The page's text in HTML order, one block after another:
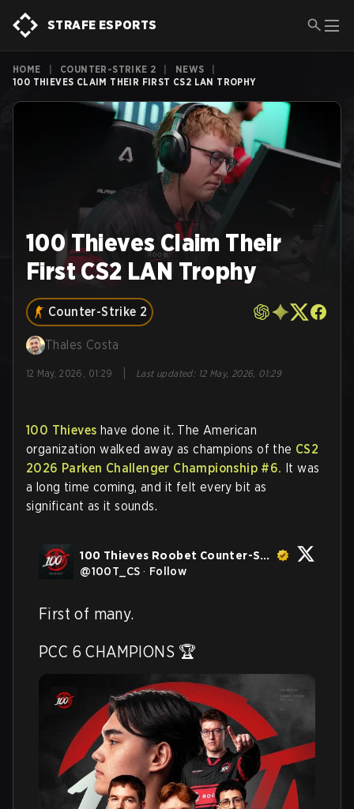
STRAFE ESPORTS
HOME COUNTER-STRIKE 2 NEWS
100 THIEVES CLAIM THEIR FIRST CS2 LAN TROPHY
100 Thieves Claim Their
First CS2 LAN Trophy
Counter-Strike 2
Thales Costa
12 May, 2026, 01:29 Last updated: 12 May, 2026, 01:29
100 Thieves have done it. The American
organization walked away as champions of the CS2
2026 Parken Challenger Championship #6. It was
a long time coming, and it felt every bit as
significant as it sounds.
100 Thieves Roobet Counter-Strike
@100T_CS · Follow
First of many.
PCC 6 CHAMPIONS 🏆